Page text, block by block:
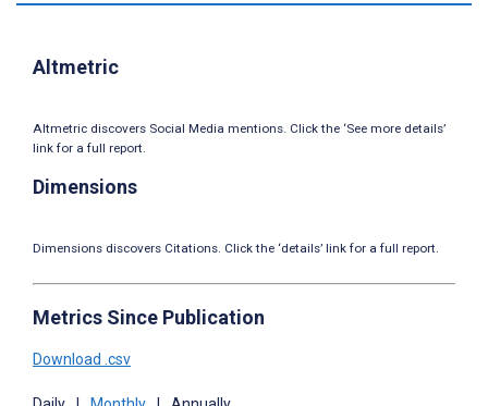
Altmetric
Altmetric discovers Social Media mentions. Click the ‘See more details’
link for a full report.
Dimensions
Dimensions discovers Citations. Click the ‘details’ link for a full report.
Metrics Since Publication
Download .csv